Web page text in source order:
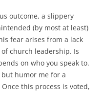
outcome, a slippery
(by most at least)
fear arises from a lack
church leadership. Is
on who you speak to.
humor me for a
this process is voted,